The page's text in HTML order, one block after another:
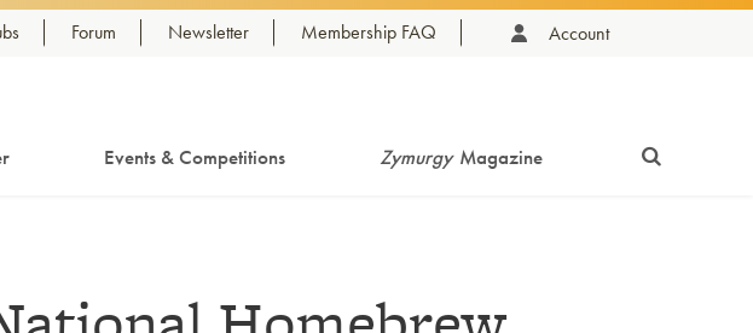
Forum Newsletter Membership FAQ Account
Events & Competitions Zymurgy Magazine